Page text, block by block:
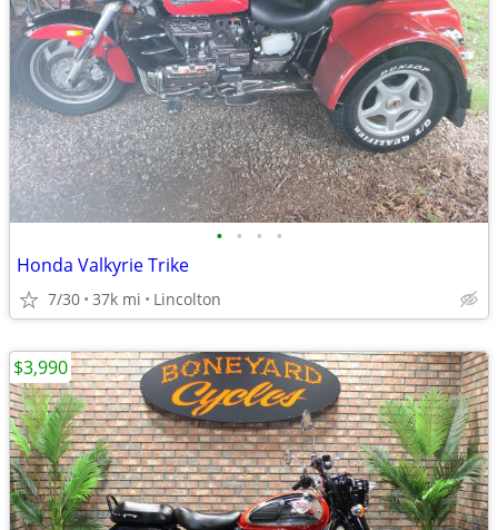
• • • •
Honda Valkyrie Trike
7/30 37k mi Lincolton
$3,990